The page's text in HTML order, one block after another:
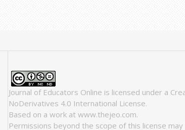
Journal of Educators Online is licensed under a
NoDerivatives 4.0 International License.
Based on a work at www.thejeo.com.
Permissions beyond the scope of this license